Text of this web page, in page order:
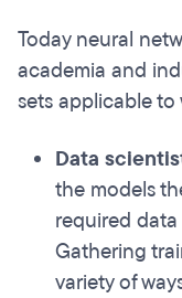
Today neural
academia and
sets applicable
Data
the models
required
Gathering
variety of